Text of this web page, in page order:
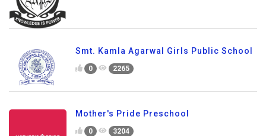
Smt. Kamla Agarwal Girls Public School
0 2265
Mother's Pride Preschool
0 3204